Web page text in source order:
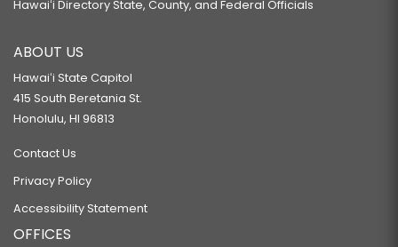
Hawaiʻi Directory State, County, and Federal Officials
ABOUT US
Hawaiʻi State Capitol
415 South Beretania St.
Honolulu, HI 96813
Contact Us
Privacy Policy
Accessibility Statement
OFFICES